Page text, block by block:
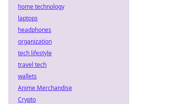
home technology
laptops
headphones
organization
tech lifestyle
travel tech
wallets
Anime Merchandise
Crypto